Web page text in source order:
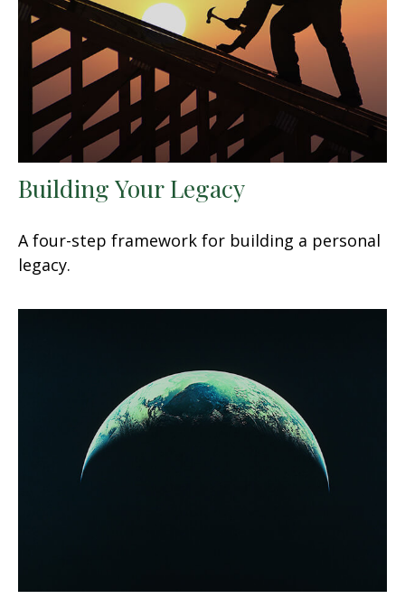
Building Your Legacy
A four-step framework for building a personal
legacy.